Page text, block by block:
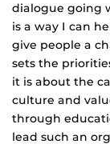
dialogue going
is a way I can
give people a
sets the
it is about the
culture and
through
lead such an